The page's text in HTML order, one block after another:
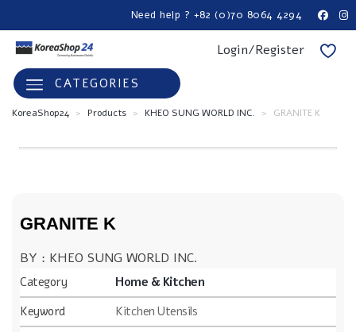
Need help ? +82 (0)70 8064 4294
Login/Register
CATEGORIES
KoreaShop24 > Products > KHEO SUNG WORLD INC. > GRANITE K
GRANITE K
BY : KHEO SUNG WORLD INC.
Category
Home & Kitchen
Keyword
Kitchen Utensils